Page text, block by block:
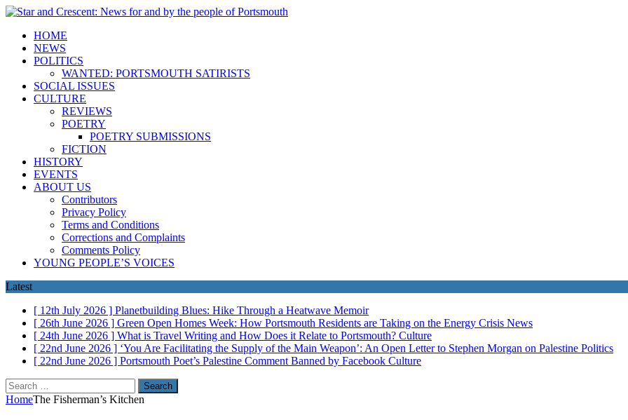
HOME
NEWS
POLITICS
WANTED: PORTSMOUTH SATIRISTS
SOCIAL ISSUES
CULTURE
REVIEWS
POETRY
POETRY SUBMISSIONS
FICTION
HISTORY
EVENTS
ABOUT US
Contributors
Privacy Policy
Terms and Conditions
Corrections and Complaints
Comments Policy
YOUNG PEOPLE’S VOICES
Latest
[ 12th July 2026 ] Planetbuilding Blues: Hike Through a Heatwave Memoir
[ 26th June 2026 ] Green Open Homes Week: How Portsmouth Residents are Taking on the Energy Crisis News
[ 24th June 2026 ] What is Travel Writing and How Does it Relate to Portsmouth? Culture
[ 22nd June 2026 ] ‘You Are Facilitating the Supply of the Main Weapon’: An Open Letter to Stephen Morgan on Palestine Politics
[ 22nd June 2026 ] Portsmouth Poet’s Palestine Comment Banned by Facebook Culture
Search
for:
HomeThe Fisherman’s Kitchen